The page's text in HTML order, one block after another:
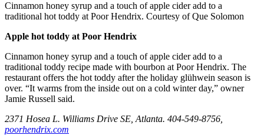
Cinnamon honey syrup and a touch of apple cider add to a
traditional hot toddy at Poor Hendrix. Courtesy of Que Solomon
Apple hot toddy at Poor Hendrix
Cinnamon honey syrup and a touch of apple cider add to a
traditional toddy recipe made with bourbon at Poor Hendrix. The
restaurant offers the hot toddy after the holiday glühwein season is
over. “It warms from the inside out on a cold winter day,” owner
Jamie Russell said.
2371 Hosea L. Williams Drive SE, Atlanta. 404-549-8756,
poorhendrix.com